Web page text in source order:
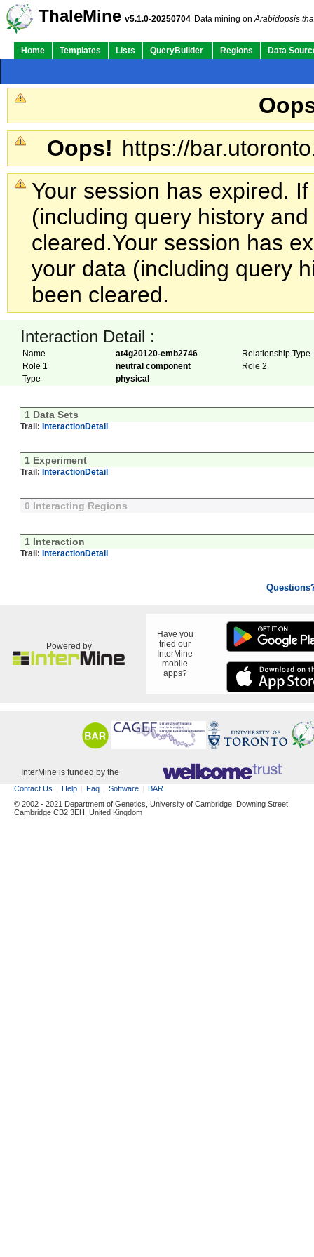
ThaleMine v5.1.0-20250704 Data mining onArabidopsis
Home Templates Lists QueryBuilder Regions Data
Oops! https://
Your session has expired.
(including query history
cleared.Your session has
your data (including query
been cleared.
Interaction Detail :
Name at4g20120-emb2746
Relationship Type
Role 1
neutral component
Role 2
Type
physical
1 Data Sets
Trail: InteractionDetail
1 Experiment
Trail: InteractionDetail
0 Interacting Regions
1 Interaction
Trail: InteractionDetail
Powered by
Have you
tried our
InterMine
mobile
apps?
InterMine is funded by the
Contact Us Help Faq Software
BAR
© 2002 - 2021 Department of Genetics, University of Cambridge, Downing Street,
Cambridge CB2 3EH, United Kingdom